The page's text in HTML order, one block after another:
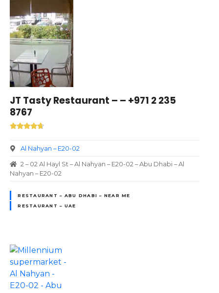
JT Tasty Restaurant – – +971 2 235
8767
Al Nahyan – E20-02
2 – 02 Al Hayl St – Al Nahyan – E20-02 – Abu Dhabi – Al
Nahyan – E20-02
RESTAURANT – ABU DHABI – NEAR ME
RESTAURANT – UAE